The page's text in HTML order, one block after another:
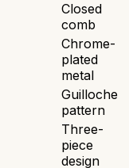
Closed
comb
Chrome-
plated
metal
Guilloche
pattern
Three-
piece
design